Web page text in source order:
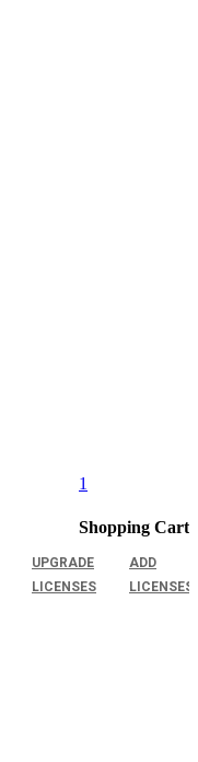
1
Shopping Cart
UPGRADE
LICENSES
ADD
LICENSES